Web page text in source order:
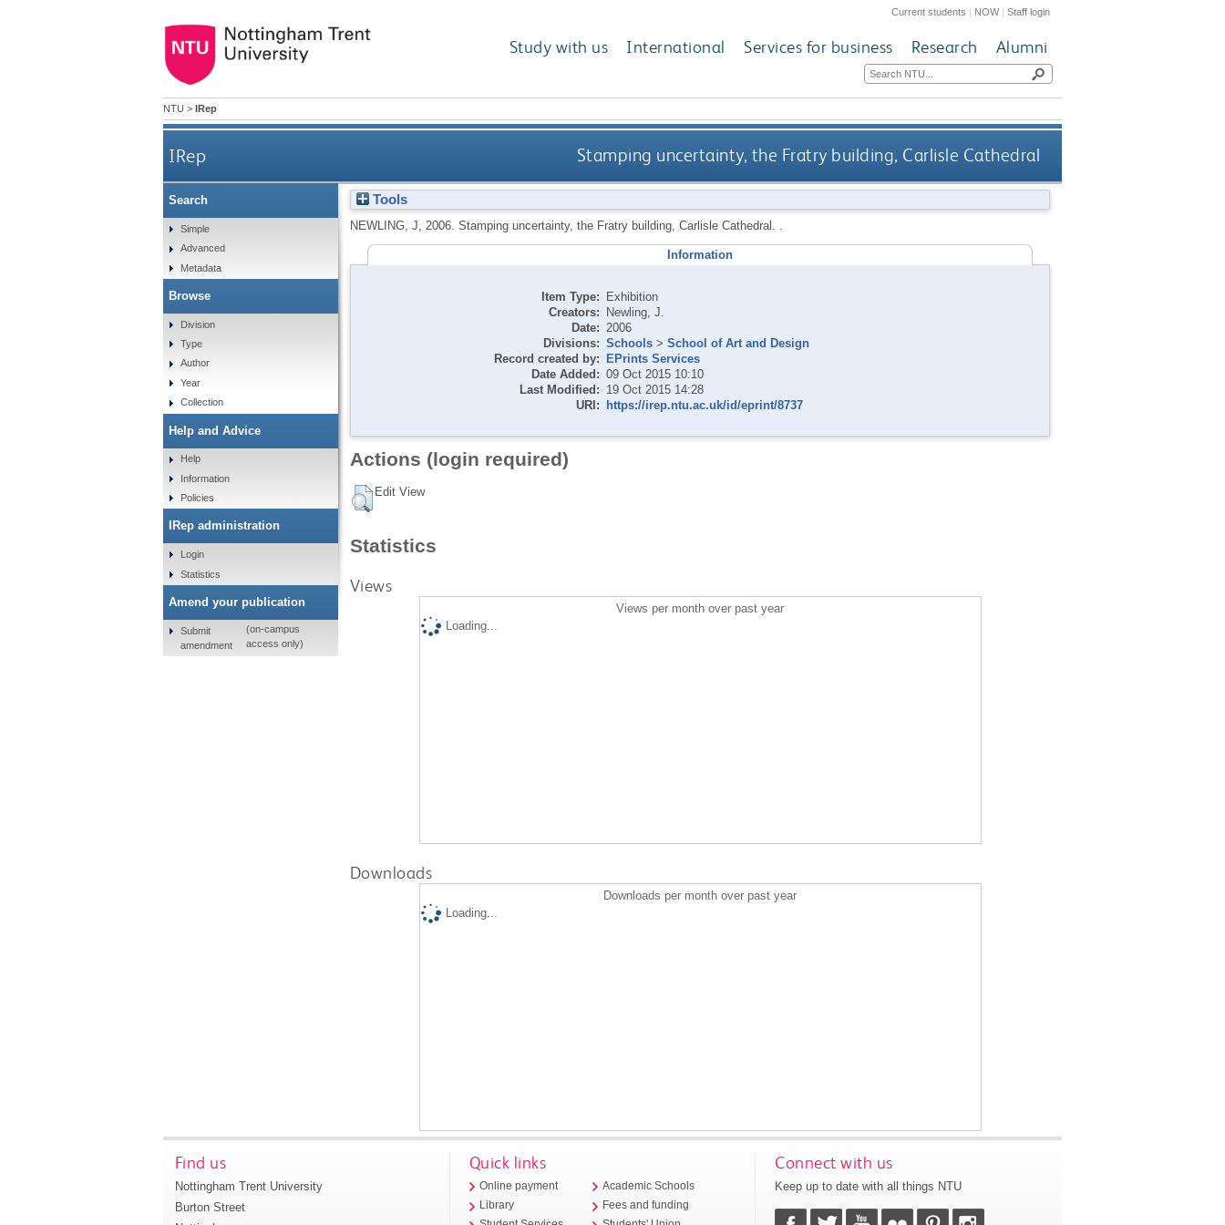
Current students | NOW|Staff login
Study with us International Services for business Research Alumni
NTU > IRep
IRep Stamping uncertainty, the Fratry building, Carlisle Cathedral
Tools
NEWLING, J 2006. Stamping uncertainty, the Fratry building, Carlisle Cathedral. .
Information
Item Type: Exhibition
Creators: Newling, J.
Date: 2006
Divisions: Schools> School of Art and Design
Record created by: EPrints Services
Date Added: 09 Oct 2015 10:10
Last Modified: 19 Oct 2015 14:28
URI: https://irep.ntu.ac.uk/id/eprint/8737
Actions (login required)
Edit View
Statistics
Views
Views per month over past year
Loading...
Downloads
Downloads per month over past year
Loading...
Search
Simple
Advanced
Metadata
Browse
Division
Type
Author
Year
Collection
Help and Advice
Help
Information
Policies
IRep administration
Login
Statistics
Amend your publication
Submit
amendment
(on-campus
access only)
Find us
Nottingham Trent University
Burton Street
Quick links
Online payment
Library
Academic Schools
Fees and funding
Connect with us
Keep up to date with all things NTU